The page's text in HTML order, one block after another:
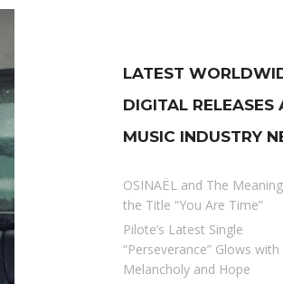
LATEST
DIGITAL RELEASES
MUSIC INDUSTRY
OSINAËL and The
the Title “You Are Time”
Pilote’s Latest Single
“Perseverance” Glows with
Melancholy and Hope